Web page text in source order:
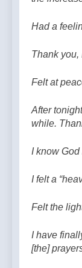
Had a
Thank you,
Felt at
After
while.
I know
I felt a
Felt the
I have
[the]